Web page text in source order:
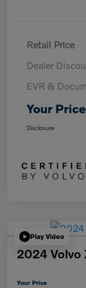
Retail Price
Dealer
EVR &
Your Price
Disclosure
Play Video
2024 Volvo
Your Price